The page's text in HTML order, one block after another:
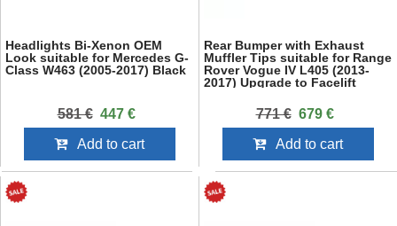
Headlights Bi-Xenon OEM
Look suitable for Mercedes G-
Class W463 (2005-2017) Black
581 € 447 €
Add to cart
Rear Bumper with Exhaust
Muffler Tips suitable for Range
Rover Vogue IV L405 (2013-
2017) Upgrade to Facelift
771 € 679 €
Add to cart